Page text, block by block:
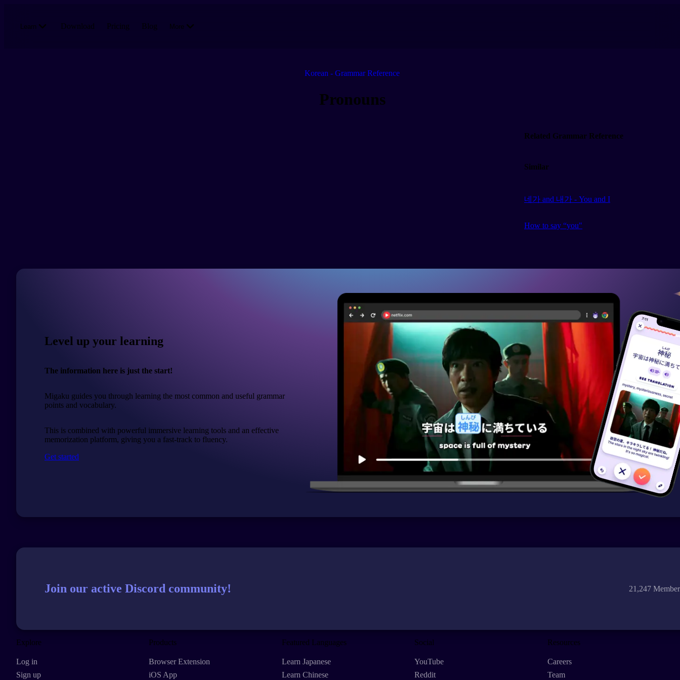
Learn Download Pricing Blog More
Korean - Grammar Reference
Pronouns
Related Grammar Reference
Similar
네가 and 내가 - You and I
How to say “you"
Level up your learning
The information here is just the start!
Migaku guides you through learning the most common and useful grammar
points and vocabulary.
This is combined with powerful immersive learning tools and an effective
memorization platform, giving you a fast-track to fluency.
Get started
Join our active Discord community! 21,247
Explore
Log in
Sign up
Products
Browser Extension
iOS App
Featured Languages
Learn Japanese
Learn Chinese
Social
YouTube
Reddit
Resources
Careers
Team